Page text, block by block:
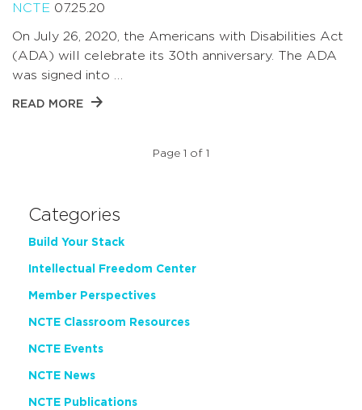
NCTE 07.25.20
On July 26, 2020, the Americans with Disabilities Act
(ADA) will celebrate its 30th anniversary. The ADA
was signed into …
READ MORE
Page 1 of 1
Categories
Build Your Stack
Intellectual Freedom Center
Member Perspectives
NCTE Classroom Resources
NCTE Events
NCTE News
NCTE Publications